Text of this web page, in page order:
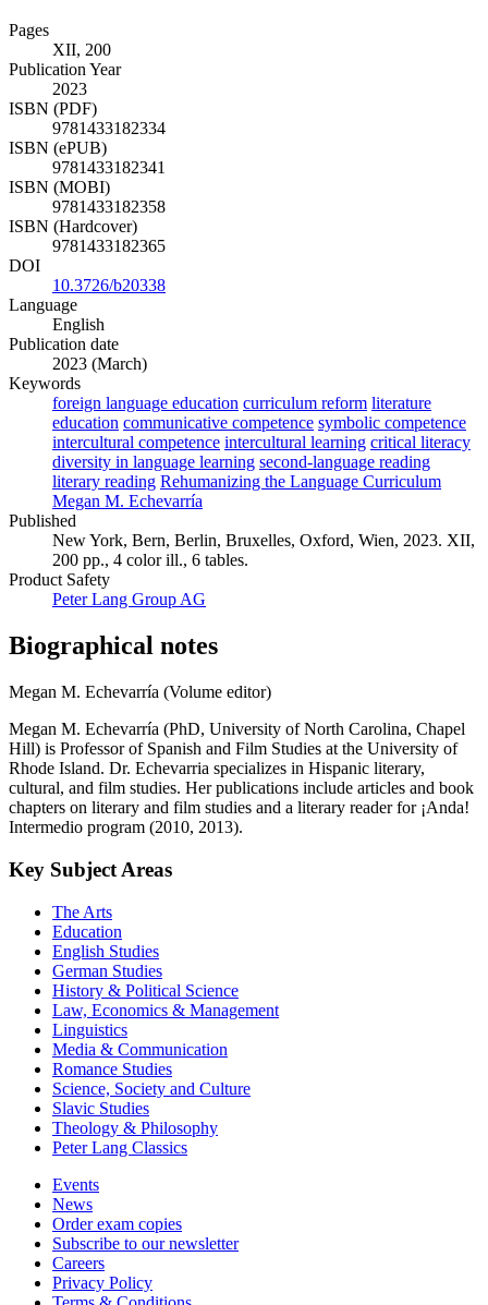
Pages
XII, 200
Publication Year
2023
ISBN (PDF)
9781433182334
ISBN (ePUB)
9781433182341
ISBN (MOBI)
9781433182358
ISBN (Hardcover)
9781433182365
DOI
10.3726/b20338
Language
English
Publication date
2023 (March)
Keywords
foreign language education curriculum reform literature
education communicative competence symbolic competence
intercultural competence intercultural learning critical literacy
diversity in language learning second-language reading
literary reading Rehumanizing the Language Curriculum
Megan M. Echevarría
Published
New York, Bern, Berlin, Bruxelles, Oxford, Wien, 2023. XII,
200 pp., 4 color ill., 6 tables.
Product Safety
Peter Lang Group AG
Biographical notes
Megan M. Echevarría (Volume editor)
Megan M. Echevarría (PhD, University of North Carolina, Chapel
Hill) is Professor of Spanish and Film Studies at the University of
Rhode Island. Dr. Echevarria specializes in Hispanic literary,
cultural, and film studies. Her publications include articles and book
chapters on literary and film studies and a literary reader for ¡Anda!
Intermedio program (2010, 2013).
Key Subject Areas
The Arts
Education
English Studies
German Studies
History & Political Science
Law, Economics & Management
Linguistics
Media & Communication
Romance Studies
Science, Society and Culture
Slavic Studies
Theology & Philosophy
Peter Lang Classics
Events
News
Order exam copies
Subscribe to our newsletter
Careers
Privacy Policy